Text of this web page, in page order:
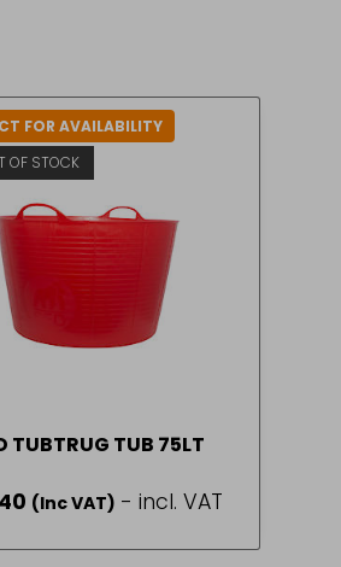
FOR AVAILABILITY
OF STOCK
RED TUBTRUG TUB 75LT
(Inc VAT) - incl. VAT